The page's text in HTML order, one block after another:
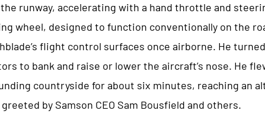
runway, accelerating with a hand throttle and
wheel, designed to function conventionally on the
flight control surfaces once airborne. He
to bank and raise or lower the aircraft’s nose. He
countryside for about six minutes, reaching an
by Samson CEO Sam Bousfield and others.